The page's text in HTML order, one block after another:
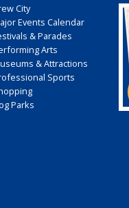
City
Events Calendar
& Parades
Arts
& Attractions
Sports
Parks